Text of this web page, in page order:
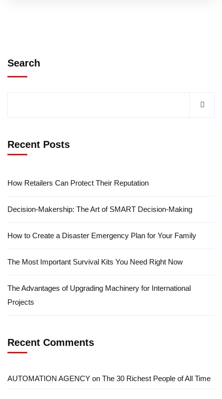
Search
Recent Posts
How Retailers Can Protect Their Reputation
Decision-Makership: The Art of SMART Decision-Making
How to Create a Disaster Emergency Plan for Your Family
The Most Important Survival Kits You Need Right Now
The Advantages of Upgrading Machinery for International
Projects
Recent Comments
AUTOMATION AGENCY on The 30 Richest People of All Time